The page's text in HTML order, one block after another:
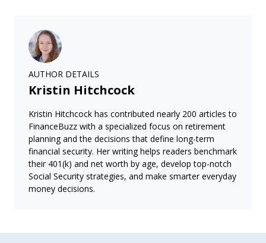
AUTHOR DETAILS
Kristin Hitchcock
Kristin Hitchcock has contributed nearly 200 articles to
FinanceBuzz with a specialized focus on retirement
planning and the decisions that define long-term
financial security. Her writing helps readers benchmark
their 401(k) and net worth by age, develop top-notch
Social Security strategies, and make smarter everyday
money decisions.